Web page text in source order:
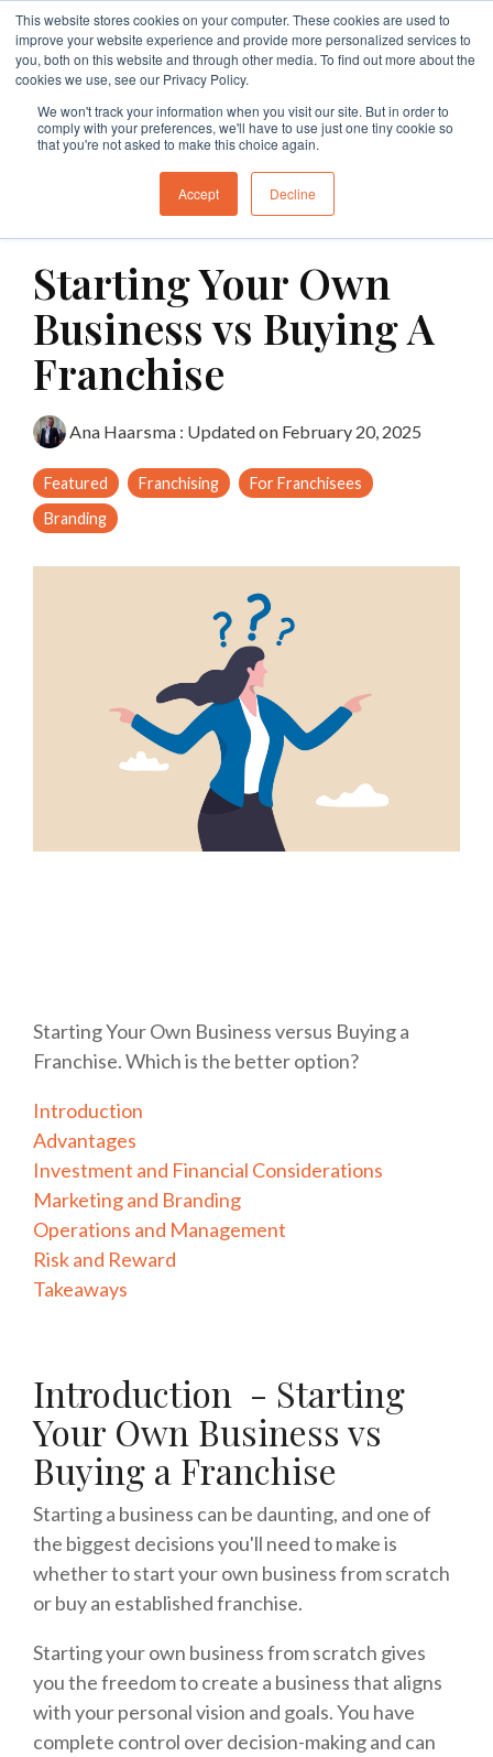
This website stores cookies on your computer. These cookies are used to
improve your website experience and provide more personalized services to
you, both on this website and through other media. To find out more about the
cookies we use, see our Privacy Policy.
We won't track your information when you visit our site. But in order to
comply with your preferences, we'll have to use just one tiny cookie so
that you're not asked to make this choice again.
Accept Decline
Skip
to
the
main
Specialties
Franchise My Business
Granting Franchises
Franchise Disputes
Resources
Insights
Guides and Resources
Branding
Franchise Consulting
Compliance
Specialties
Buy A Franchise
Sell A Franchise
Franchise Dispute
Insights
Insights
Guides and Resources
Franchise Agreement Review
Business Sale Agreements
Lease Review
Specialties
Branding
Insights
Insights
Resources
Business Structures
Licence Agreements
Leasing
Starting Your Own
Business vs Buying A
Franchise
Ana Haarsma : Updated on February 20, 2025
Featured Franchising
For Franchisees
Branding
Starting Your Own Business versus Buying a
Franchise. Which is the better option?
Introduction
Advantages
Investment and Financial Considerations
Marketing and Branding
Operations and Management
Risk and Reward
Takeaways
Introduction - Starting
Your Own Business vs
Buying a Franchise
Starting a business can be daunting, and one of
the biggest decisions you'll need to make is
whether to start your own business from scratch
or buy an established franchise.
Starting your own business from scratch gives
you the freedom to create a business that aligns
with your personal vision and goals. You have
complete control over decision-making and can